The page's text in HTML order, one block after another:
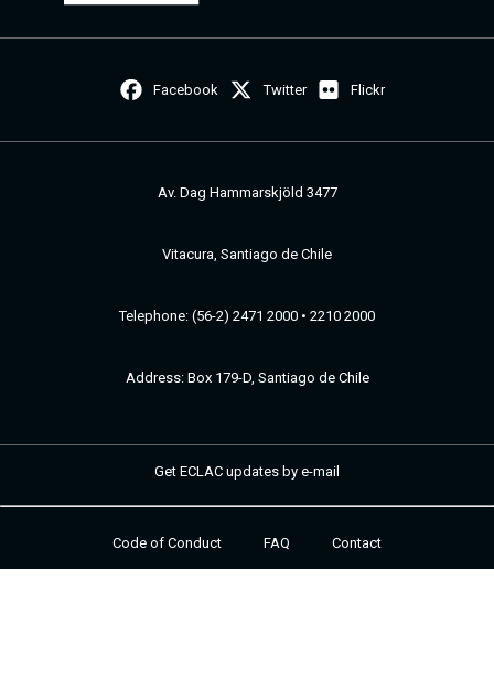
Facebook Twitter Flickr
Av. Dag Hammarskjöld 3477
Vitacura, Santiago de Chile
Telephone: (56-2) 2471 2000 • 2210 2000
Address: Box 179-D, Santiago de Chile
Get ECLAC updates by e-mail
Footer
Code of Conduct FAQ Contact